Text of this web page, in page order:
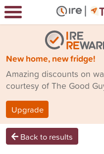
New home, new fridge!
Amazing discounts on
courtesy of The Good
Upgrade
Back to results